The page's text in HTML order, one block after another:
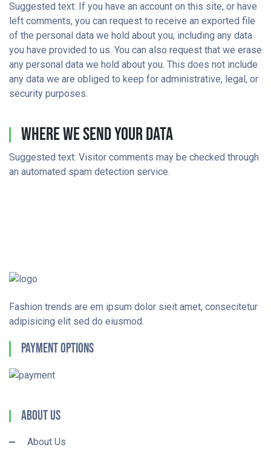
Suggested text: If you have an account on this site, or have
left comments, you can request to receive an exported file
of the personal data we hold about you, including any data
you have provided to us. You can also request that we erase
any personal data we hold about you. This does not include
any data we are obliged to keep for administrative, legal, or
security purposes.
Where We Send Your Data
Suggested text: Visitor comments may be checked through
an automated spam detection service.
Fashion trends are em ipsum dolor sieit amet, consecitetur
adipisicing elit sed do eiusmod.
Payment Options
About Us
About Us